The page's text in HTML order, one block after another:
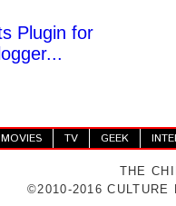
MOVIES TV GEEK
THE
©2010-2016